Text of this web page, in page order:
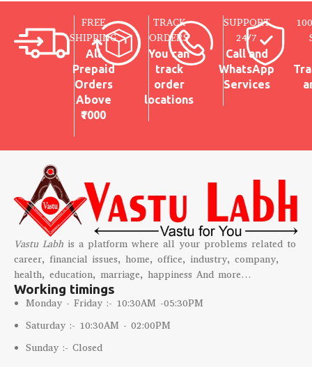
FREE
SHIPPING
All
Prepaid
Orders
Above
₹1000
TRACK
ORDERS
You can
track
order
locations
SUPPORT
24/7
Call and
WhatsApp
Services
Vastu Labh is a platform where all your problems related to
career, financial issues, home, office, industry, company,
health, education, marriage, happiness And more…
Working timings
Monday - Friday :- 10:30AM -05:30PM
Saturday :- 10:30AM - 02:00PM
Sunday :- Closed